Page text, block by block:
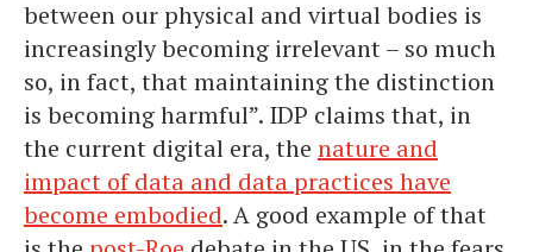
between our physical and virtual bodies is
increasingly becoming irrelevant – so much
so, in fact, that maintaining the distinction
is becoming harmful”. IDP claims that, in
the current digital era, the nature and
impact of data and data practices have
become embodied. A good example of that